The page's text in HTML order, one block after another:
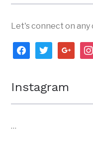
Let's connect on
facebooktwittergoogle
Instagram
…